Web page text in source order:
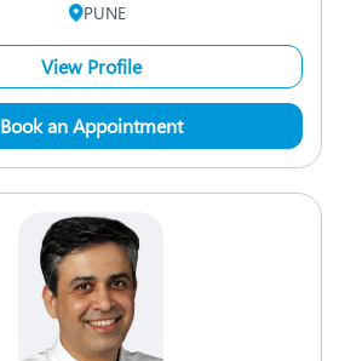
PUNE
View Profile
Book an Appointment